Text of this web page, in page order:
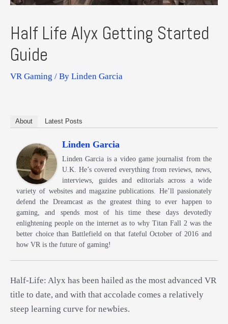
Half Life Alyx Getting Started
Guide
VR Gaming / By Linden Garcia
About Latest Posts
Linden Garcia
Linden Garcia is a video game journalist from the
U.K. He’s covered everything from reviews, news,
interviews, guides and editorials across a wide
variety of websites and magazine publications. He’ll passionately
defend the Dreamcast as the greatest thing to ever happen to
gaming, and spends most of his time these days devotedly
enlightening people on the internet as to why Titan Fall 2 was the
better choice than Battlefield on that fateful October of 2016 and
how VR is the future of gaming!
Half-Life: Alyx has been hailed as the most advanced VR
title to date, and with that accolade comes a relatively
steep learning curve for newbies.